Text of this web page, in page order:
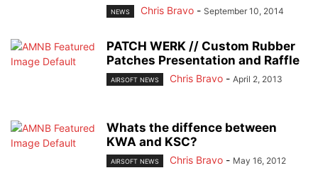
NEWS Chris Bravo - September 10, 2014
PATCH WERK // Custom Rubber
Patches Presentation and Raffle
AIRSOFT NEWS Chris Bravo - April 2, 2013
Whats the diffence between
KWA and KSC?
AIRSOFT NEWS Chris Bravo - May 16, 2012